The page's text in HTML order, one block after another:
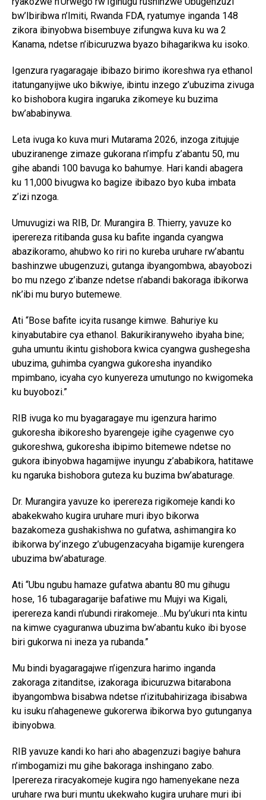
bw’Ibiribwa n’Imiti, Rwanda FDA, ryatumye inganda 148
zikora ibinyobwa bisembuye zifungwa kuva ku wa 2
Kanama, ndetse n’ibicuruzwa byazo bihagarikwa ku isoko.
Igenzura ryagaragaje ibibazo birimo ikoreshwa rya ethanol
itatunganyijwe uko bikwiye, ibintu inzego z’ubuzima zivuga
ko bishobora kugira ingaruka zikomeye ku buzima
bw’ababinywa.
Leta ivuga ko kuva muri Mutarama 2026, inzoga zitujuje
ubuziranenge zimaze gukorana n’impfu z’abantu 50, mu
gihe abandi 100 bavuga ko bahumye. Hari kandi abagera
ku 11,000 bivugwa ko bagize ibibazo byo kuba imbata
z’izi nzoga.
Umuvugizi wa RIB, Dr. Murangira B. Thierry, yavuze ko
iperereza ritibanda gusa ku bafite inganda cyangwa
abazikoramo, ahubwo ko riri no kureba uruhare rw’abantu
bashinzwe ubugenzuzi, gutanga ibyangombwa, abayobozi
bo mu nzego z’ibanze ndetse n’abandi bakoraga ibikorwa
nk’ibi mu buryo butemewe.
Ati “Bose bafite icyita rusange kimwe. Bahuriye ku
kinyabutabire cya ethanol. Bakurikiranyweho ibyaha bine;
guha umuntu ikintu gishobora kwica cyangwa gushegesha
ubuzima, guhimba cyangwa gukoresha inyandiko
mpimbano, icyaha cyo kunyereza umutungo no kwigomeka
ku buyobozi.”
RIB ivuga ko mu byagaragaye mu igenzura harimo
gukoresha ibikoresho byarengeje igihe cyagenwe cyo
gukoreshwa, gukoresha ibipimo bitemewe ndetse no
gukora ibinyobwa hagamijwe inyungu z’ababikora, hatitawe
ku ngaruka bishobora guteza ku buzima bw’abaturage.
Dr. Murangira yavuze ko iperereza rigikomeje kandi ko
abakekwaho kugira uruhare muri ibyo bikorwa
bazakomeza gushakishwa no gufatwa, ashimangira ko
ibikorwa by’inzego z’ubugenzacyaha bigamije kurengera
ubuzima bw’abaturage.
Ati “Ubu ngubu hamaze gufatwa abantu 80 mu gihugu
hose, 16 tubagaragarije bafatiwe mu Mujyi wa Kigali,
iperereza kandi n’ubundi rirakomeje…Mu by’ukuri nta kintu
na kimwe cyaguranwa ubuzima bw’abantu kuko ibi byose
biri gukorwa ni ineza ya rubanda.”
Mu bindi byagaragajwe n’igenzura harimo inganda
zakoraga zitanditse, izakoraga ibicuruzwa bitarabona
ibyangombwa bisabwa ndetse n’izitubahirizaga ibisabwa
ku isuku n’ahagenewe gukorerwa ibikorwa byo gutunganya
ibinyobwa.
RIB yavuze kandi ko hari aho abagenzuzi bagiye bahura
n’imbogamizi mu gihe bakoraga inshingano zabo.
Iperereza riracyakomeje kugira ngo hamenyekane neza
uruhare rwa buri muntu ukekwaho kugira uruhare muri ibi